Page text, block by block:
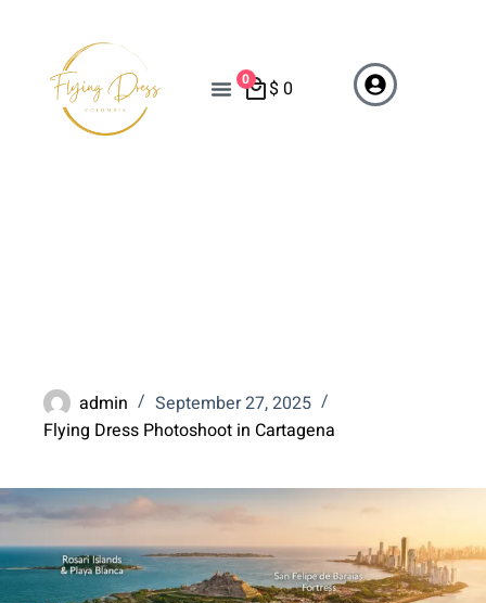
0 $ 0
admin
September 27, 2025
Flying Dress Photoshoot in Cartagena